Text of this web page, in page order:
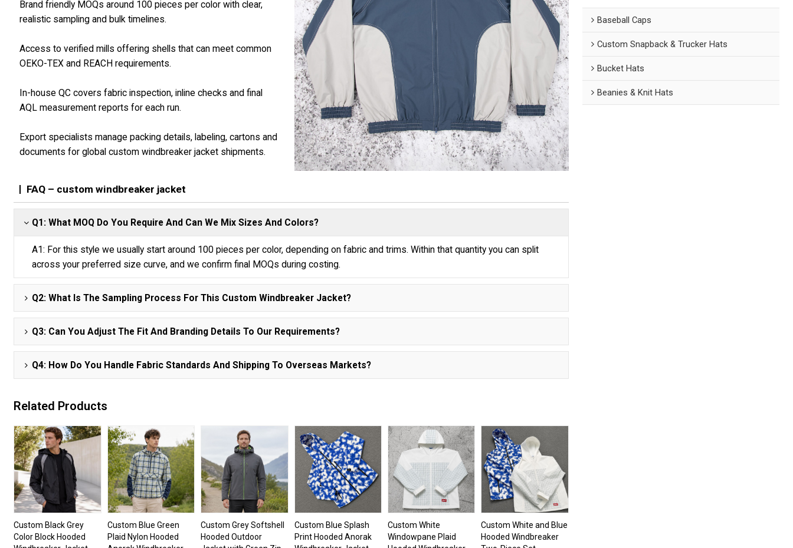
Brand friendly MOQs around 100 pieces per color with clear,
realistic sampling and bulk timelines.
Access to verified mills offering shells that can meet common
OEKO-TEX and REACH requirements.
In-house QC covers fabric inspection, inline checks and final
AQL measurement reports for each run.
Export specialists manage packing details, labeling, cartons and
documents for global custom windbreaker jacket shipments.
FAQ – custom windbreaker jacket
Q1: What MOQ Do You Require And Can We Mix Sizes And Colors?
A1: For this style we usually start around 100 pieces per color, depending on fabric and trims. Within that quantity you can split
across your preferred size curve, and we confirm final MOQs during costing.
Q2: What Is The Sampling Process For This Custom Windbreaker Jacket?
Q3: Can You Adjust The Fit And Branding Details To Our Requirements?
Q4: How Do You Handle Fabric Standards And Shipping To Overseas Markets?
Related Products
Custom Black Grey
Color Block Hooded
Custom Blue Green
Plaid Nylon Hooded
Custom Grey Softshell
Hooded Outdoor
Custom Blue Splash
Print Hooded Anorak
Custom White
Windowpane Plaid
Custom White and Blue
Hooded Windbreaker
Baseball Caps
Custom Snapback & Trucker Hats
Bucket Hats
Beanies & Knit Hats